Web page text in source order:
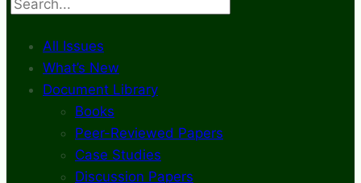
Search
All Issues
What’s New
Document Library
Books
Peer-Reviewed Papers
Case Studies
Discussion Papers